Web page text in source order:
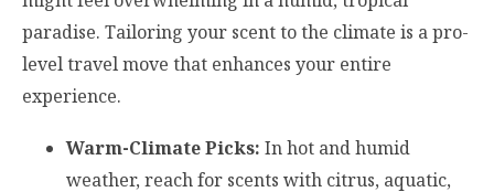
paradise. Tailoring your scent to the climate is a pro-
level travel move that enhances your entire
experience.
Warm-Climate Picks: In hot and humid
weather, reach for scents with citrus, aquatic,